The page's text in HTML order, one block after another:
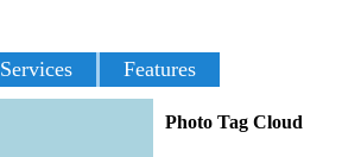
Services Features
Photo Tag Cloud